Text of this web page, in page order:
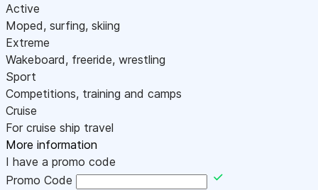
Active
Moped, surfing, skiing
Extreme
Wakeboard, freeride, wrestling
Sport
Competitions, training and camps
Cruise
For cruise ship travel
More information
I have a promo code
Promo Code